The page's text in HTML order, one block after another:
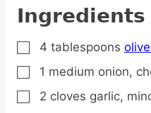
Ingredients
▢
4 tablespoons
▢
1 medium onion,
▢
2 cloves garlic,